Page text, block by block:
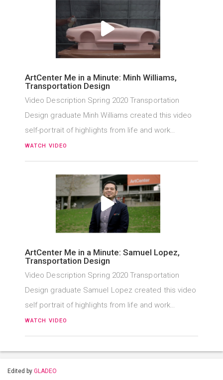
ArtCenter Me in a Minute: Minh Williams,
Transportation Design
Video Description Spring 2020 Transportation
Design graduate Minh Williams created this video
self-portrait of highlights from life and work…
WATCH VIDEO
ArtCenter Me in a Minute: Samuel Lopez,
Transportation Design
Video Description Spring 2020 Transportation
Design graduate Samuel Lopez created this video
self portrait of highlights from life and work…
WATCH VIDEO
Edited by GLADEO